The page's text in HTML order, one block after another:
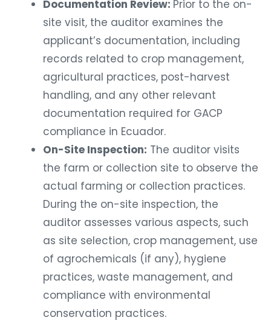
Documentation Review: Prior to the on-
site visit, the auditor examines the
applicant’s documentation, including
records related to crop management,
agricultural practices, post-harvest
handling, and any other relevant
documentation required for GACP
compliance in Ecuador.
On-Site Inspection: The auditor visits
the farm or collection site to observe the
actual farming or collection practices.
During the on-site inspection, the
auditor assesses various aspects, such
as site selection, crop management, use
of agrochemicals (if any), hygiene
practices, waste management, and
compliance with environmental
conservation practices.